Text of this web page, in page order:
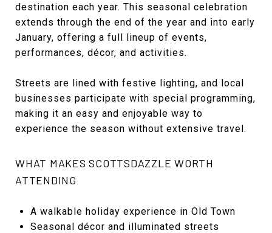
destination each year. This seasonal celebration
extends through the end of the year and into early
January, offering a full lineup of events,
performances, décor, and activities.
Streets are lined with festive lighting, and local
businesses participate with special programming,
making it an easy and enjoyable way to
experience the season without extensive travel.
WHAT MAKES SCOTTSDAZZLE WORTH
ATTENDING
A walkable holiday experience in Old Town
Seasonal décor and illuminated streets